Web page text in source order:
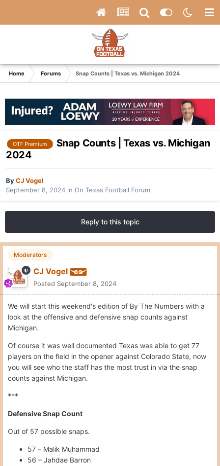
Home Forums Snap Counts | Texas vs. Michigan 2024
OTF Premium
Snap Counts | Texas vs. Michigan
2024
ByCJ Vogel
September 8, 2024 in On Texas Football Forum
Reply to this topic
Moderators
CJ Vogel
Posted September 8, 2024
We will start this weekend's edition of By The Numbers with a
look at the offensive and defensive snap counts against
Michigan.
Of course it was well documented Texas was able to get 77
players on the field in the opener against Colorado State, now
you will see who the staff has the most trust in via the snap
counts against Michigan.
***
Defensive Snap Count
Out of 57 possible snaps.
57 – Malik Muhammad
56 – Jahdae Barron